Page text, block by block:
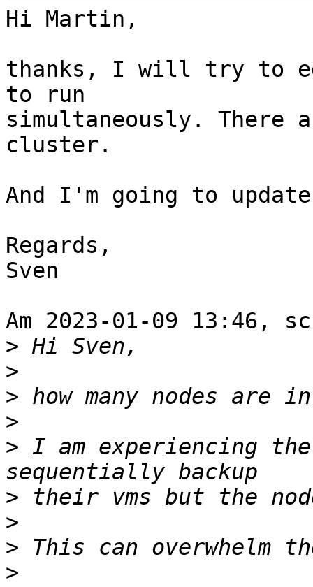
Hi Martin,
thanks, I will try to
to run
simultaneously. There
cluster.
And I'm going to
Regards,
Sven
Am 2023-01-09 13:46,
>
>
>
>
> I am experiencing
>
>
>
>